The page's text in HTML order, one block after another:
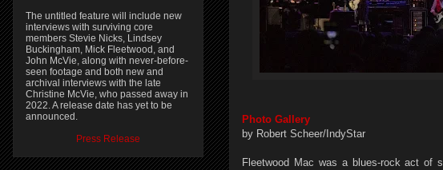
Photo Gallery
by Robert Scheer/IndyStar
Fleetwood Mac was a blues-rock act of
The untitled feature will include new
interviews with surviving core
members Stevie Nicks, Lindsey
Buckingham, Mick Fleetwood, and
John McVie, along with never-before-
seen footage and both new and
archival interviews with the late
Christine McVie, who passed away in
2022. A release date has yet to be
announced.
Press Release